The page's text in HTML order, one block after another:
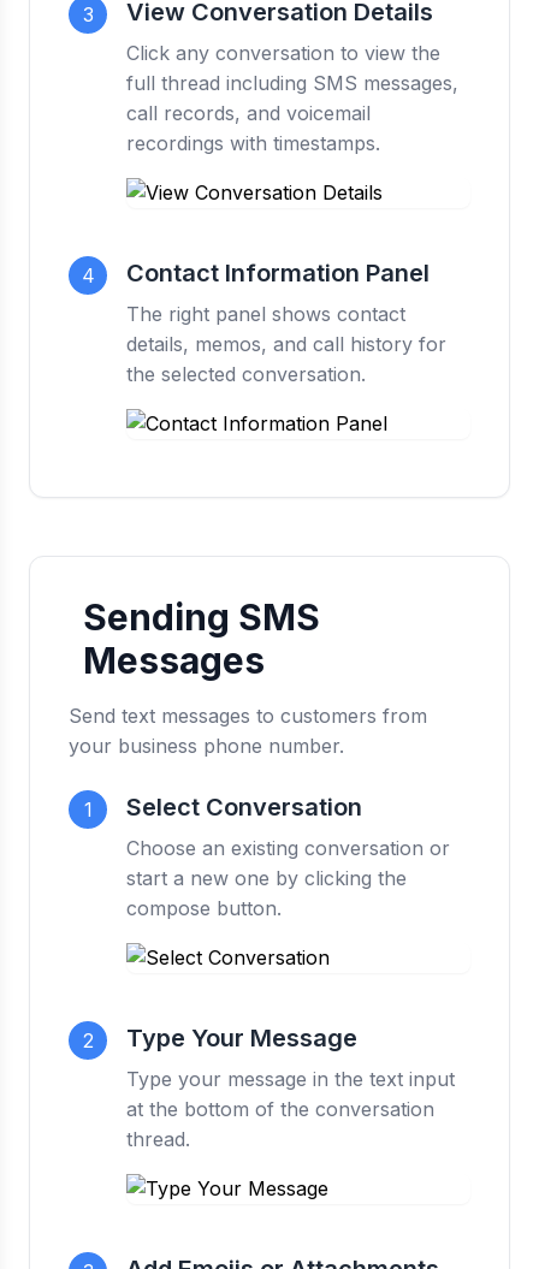
3 View Conversation Details
Click any conversation to view the
full thread including SMS messages,
call records, and voicemail
recordings with timestamps.
4 Contact Information Panel
The right panel shows contact
details, memos, and call history for
the selected conversation.
Sending SMS
Messages
Send text messages to customers from
your business phone number.
1 Select Conversation
Choose an existing conversation or
start a new one by clicking the
compose button.
2 Type Your Message
Type your message in the text input
at the bottom of the conversation
thread.